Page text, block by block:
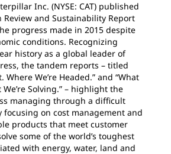
Inc. (NYSE: CAT) published
Review and Sustainability Report
progress made in 2015 despite
conditions. Recognizing
history as a global leader of
the tandem reports – titled
Where We’re Headed.” and “What
We’re Solving.” – highlight the
managing through a difficult
focusing on cost management and
products that meet customer
some of the world’s toughest
with energy, water, land and